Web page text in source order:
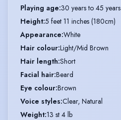
Playing age:30 years to 45 years
Height:5 feet 11 inches (180cm)
Appearance:White
Hair colour:Light/Mid Brown
Hair length:Short
Facial hair:Beard
Eye colour:Brown
Voice styles:Clear, Natural
Weight:13 st 4 lb